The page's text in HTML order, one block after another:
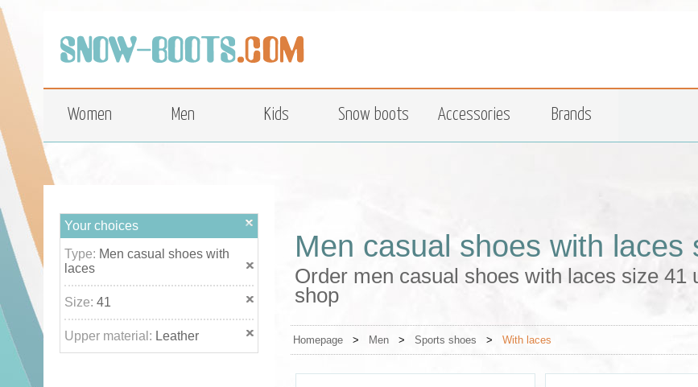
top
Women Men Kids Snow boots Accessories Brands
Your choices
Type: Men casual shoes with
laces
Size: 41
Upper material: Leather
Men casual shoes with laces
Order men casual shoes with laces size
shop
Homepage > Men > Sports shoes > With laces